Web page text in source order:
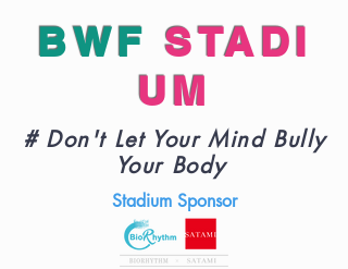
BWFSTADI
UM
# Don't Let Your Mind Bully
Your Body
Stadium Sponsor